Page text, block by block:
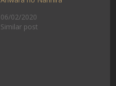
06/02/2020
Similar post